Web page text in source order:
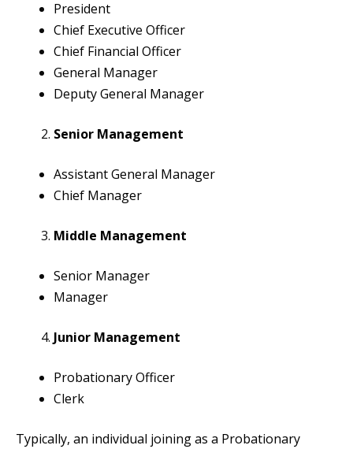
President
Chief Executive Officer
Chief Financial Officer
General Manager
Deputy General Manager
Senior Management
Assistant General Manager
Chief Manager
Middle Management
Senior Manager
Manager
Junior Management
Probationary Officer
Clerk
Typically, an individual joining as a Probationary